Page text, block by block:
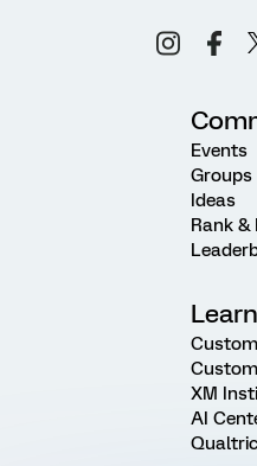
Events
Groups
Ideas
Rank &
Learn
XM
AI